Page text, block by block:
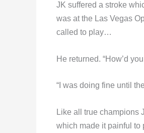
JK suffered a stroke
was at the Las Vegas
called to play…
He returned. “How’d
“I was doing fine until
Like all true champions
which made it painful to